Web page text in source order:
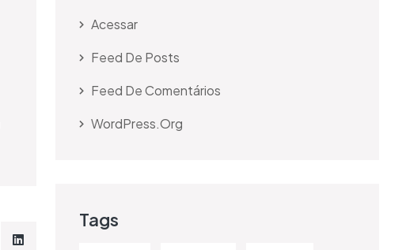
Acessar
Feed De Posts
Feed De Comentários
WordPress.org
Tags